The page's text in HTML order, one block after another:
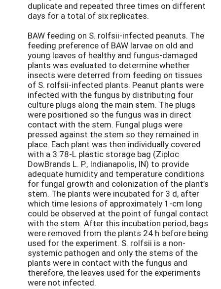
duplicate and repeated three times on different
days for a total of six replicates.
BAW feeding on S. rolfsii-infected peanuts. The
feeding preference of BAW larvae on old and
young leaves of healthy and fungus-damaged
plants was evaluated to determine whether
insects were deterred from feeding on tissues
of S. rolfsii-infected plants. Peanut plants were
infected with the fungus by distributing four
culture plugs along the main stem. The plugs
were positioned so the fungus was in direct
contact with the stem. Fungal plugs were
pressed against the stem so they remained in
place. Each plant was then individually covered
with a 3.78-L plastic storage bag (Ziploc
DowBrands L. P., Indianapolis, IN) to provide
adequate humidity and temperature conditions
for fungal growth and colonization of the plant’s
stem. The plants were incubated for 3 d, after
which time lesions of approximately 1-cm long
could be observed at the point of fungal contact
with the stem. After this incubation period, bags
were removed from the plants 24 h before being
used for the experiment. S. rolfsii is a non-
systemic pathogen and only the stems of the
plants were in contact with the fungus and
therefore, the leaves used for the experiments
were not infected.